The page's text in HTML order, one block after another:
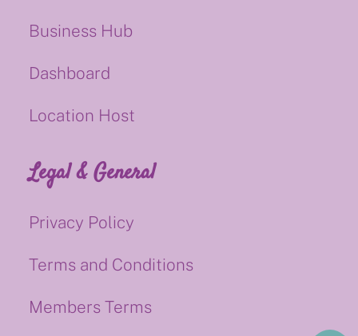
Business Hub
Dashboard
Location Host
Legal & General
Privacy Policy
Terms and Conditions
Members Terms